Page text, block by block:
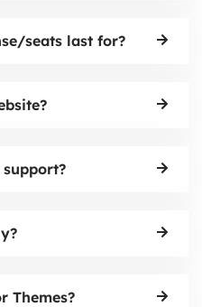
seats last for?
Themes?